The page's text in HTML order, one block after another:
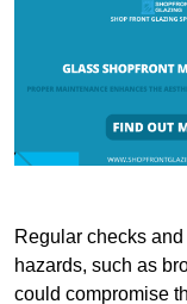
Regular checks
hazards, such as
could compromise